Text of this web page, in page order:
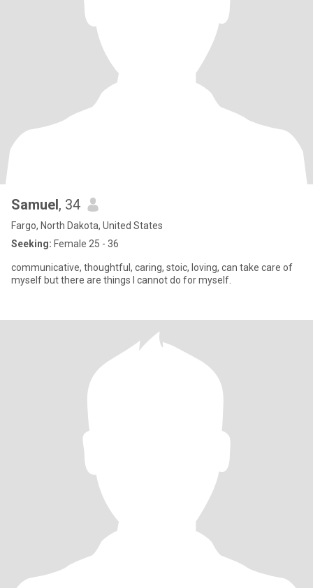
Samuel, 34
Fargo, North Dakota, United States
Seeking: Female 25 - 36
communicative, thoughtful, caring, stoic, loving, can take care of
myself but there are things I cannot do for myself.